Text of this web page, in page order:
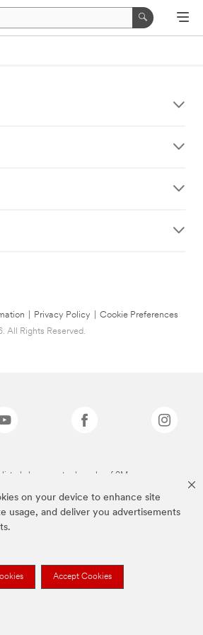
on your device to enhance site
usage, and deliver you advertisements
Accept Cookies
Privacy Policy
Cookie Preferences
All Rights Reserved.
listed above are trademarks of 3M.